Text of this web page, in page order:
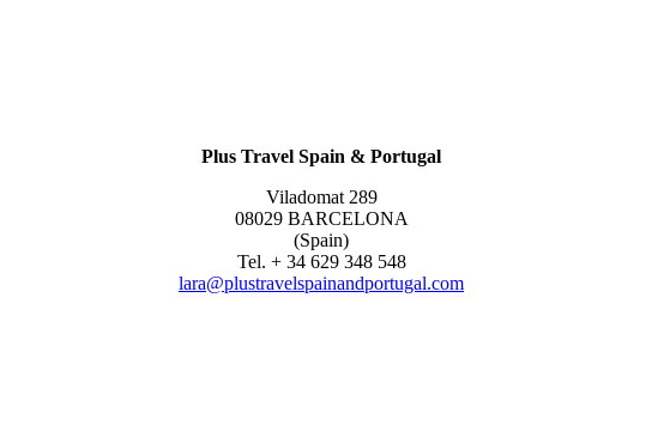
Plus Travel Spain & Portugal
Viladomat 289
08029 BARCELONA
(Spain)
Tel. + 34 629 348 548
lara@plustravelspainandportugal.com